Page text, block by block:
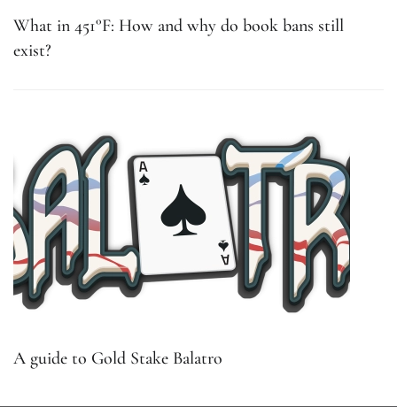
What in 451°F: How and why do book bans still
exist?
A guide to Gold Stake Balatro